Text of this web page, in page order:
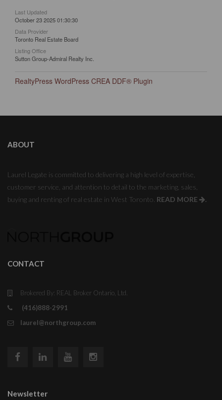
Last Updated
October 23 2025 01:30:30
Data Provider
Toronto Real Estate Board
Listing Office
Sutton Group-Admiral Realty Inc.
RealtyPress WordPress CREA DDF® Plugin
ABOUT
Laurel Legate is committed to delivering a high level of expertise,
customer service, and attention to detail to the marketing, sales,
buying and renting of real estate in West Toronto. READ MORE .
CONTACT
Brokered By: REAL Broker Ontario, Ltd.
(416)888-2991
laurel@northgroup.com
Newsletter